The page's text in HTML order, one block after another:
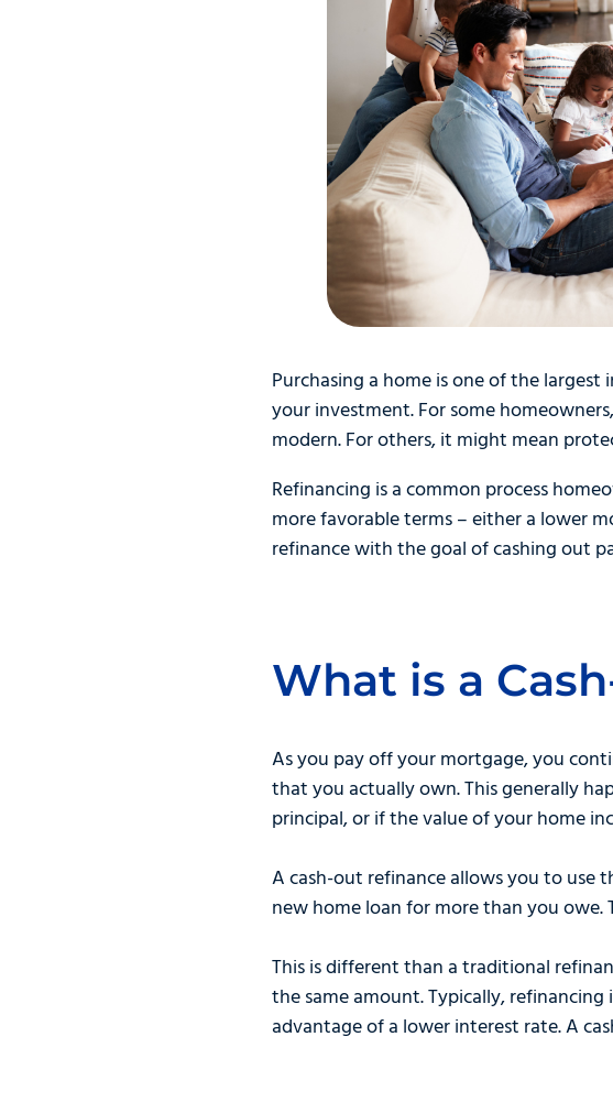
Purchasing a home is one of the
your investment. For some
modern. For others, it might mean
Refinancing is a common process
more favorable terms – either a lower
refinance with the goal of cashing out
What is a
As you pay off your mortgage, you
that you actually own. This generally
principal, or if the value of your home
A cash-out refinance allows you to use
new home loan for more than you owe.
This is different than a traditional
the same amount. Typically,
advantage of a lower interest rate. A